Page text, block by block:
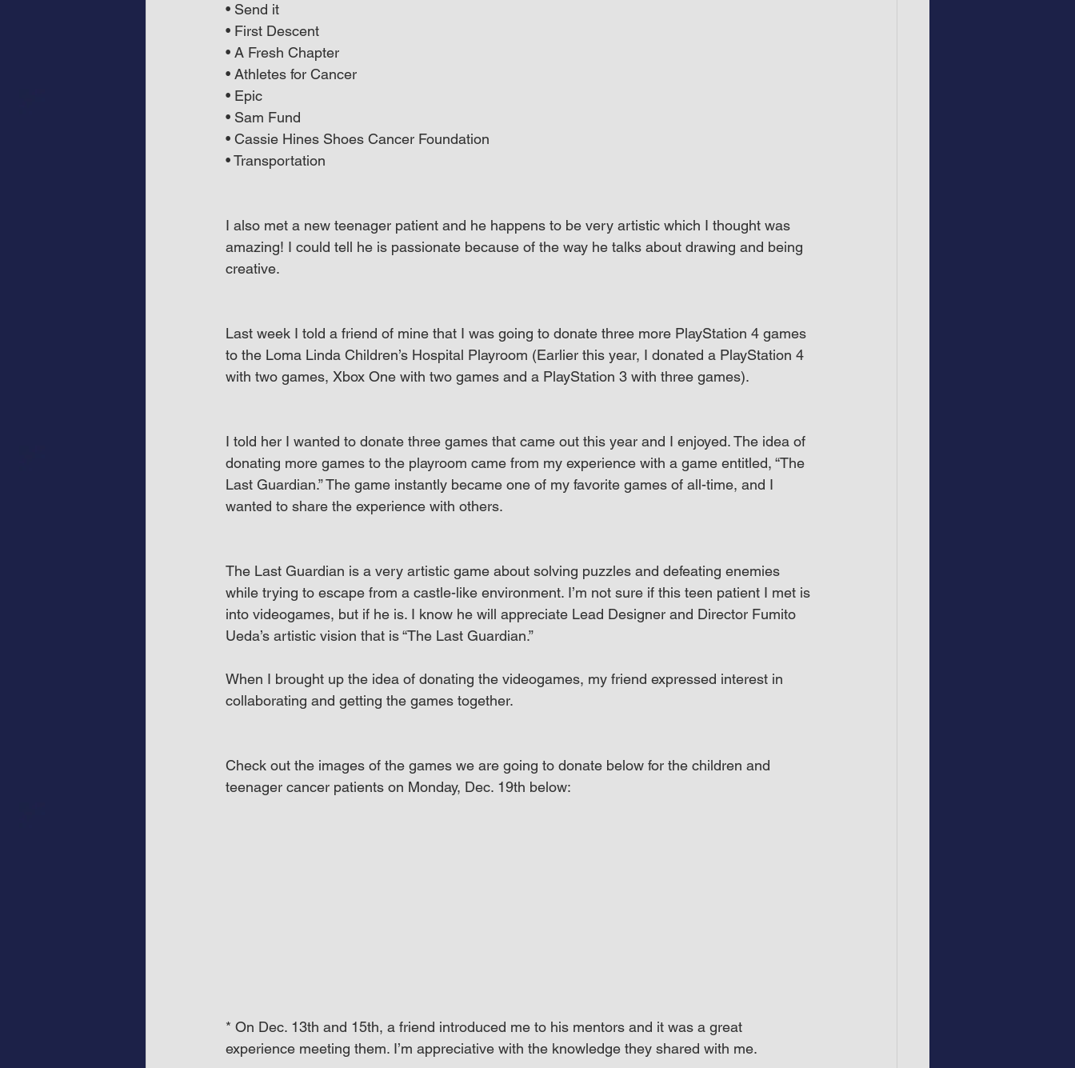
• Send it
• First Descent
• A Fresh Chapter
• Athletes for Cancer
• Epic
• Sam Fund
• Cassie Hines Shoes Cancer Foundation
• Transportation
I also met a new teenager patient and he happens to be very artistic which I thought was
amazing! I could tell he is passionate because of the way he talks about drawing and being
creative.
Last week I told a friend of mine that I was going to donate three more PlayStation 4 games
to the Loma Linda Children’s Hospital Playroom (Earlier this year, I donated a PlayStation 4
with two games, Xbox One with two games and a PlayStation 3 with three games).
I told her I wanted to donate three games that came out this year and I enjoyed. The idea of
donating more games to the playroom came from my experience with a game entitled, “The
Last Guardian.” The game instantly became one of my favorite games of all-time, and I
wanted to share the experience with others.
The Last Guardian is a very artistic game about solving puzzles and defeating enemies
while trying to escape from a castle-like environment. I’m not sure if this teen patient I met is
into videogames, but if he is. I know he will appreciate Lead Designer and Director Fumito
Ueda’s artistic vision that is “The Last Guardian.”
When I brought up the idea of donating the videogames, my friend expressed interest in
collaborating and getting the games together.
Check out the images of the games we are going to donate below for the children and
teenager cancer patients on Monday, Dec. 19th below:
* On Dec. 13th and 15th, a friend introduced me to his mentors and it was a great
experience meeting them. I’m appreciative with the knowledge they shared with me.